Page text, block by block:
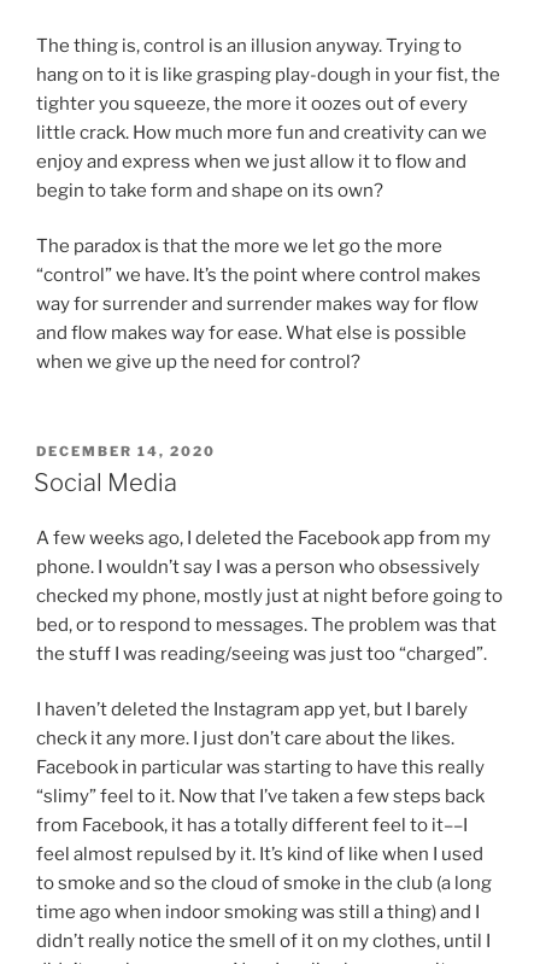
The thing is, control is an illusion anyway. Trying to
hang on to it is like grasping play-dough in your fist, the
tighter you squeeze, the more it oozes out of every
little crack. How much more fun and creativity can we
enjoy and express when we just allow it to flow and
begin to take form and shape on its own?
The paradox is that the more we let go the more
“control” we have. It’s the point where control makes
way for surrender and surrender makes way for flow
and flow makes way for ease. What else is possible
when we give up the need for control?
POSTED
ON
DECEMBER 14, 2020
Social Media
A few weeks ago, I deleted the Facebook app from my
phone. I wouldn’t say I was a person who obsessively
checked my phone, mostly just at night before going to
bed, or to respond to messages. The problem was that
the stuff I was reading/seeing was just too “charged”.
I haven’t deleted the Instagram app yet, but I barely
check it any more. I just don’t care about the likes.
Facebook in particular was starting to have this really
“slimy” feel to it. Now that I’ve taken a few steps back
from Facebook, it has a totally different feel to it––I
feel almost repulsed by it. It’s kind of like when I used
to smoke and so the cloud of smoke in the club (a long
time ago when indoor smoking was still a thing) and I
didn’t really notice the smell of it on my clothes, until I